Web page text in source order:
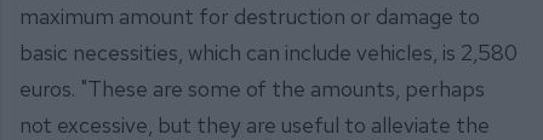
maximum amount for destruction or damage to
basic necessities, which can include vehicles, is 2,580
euros. "These are some of the amounts, perhaps
not excessive, but they are useful to alleviate the